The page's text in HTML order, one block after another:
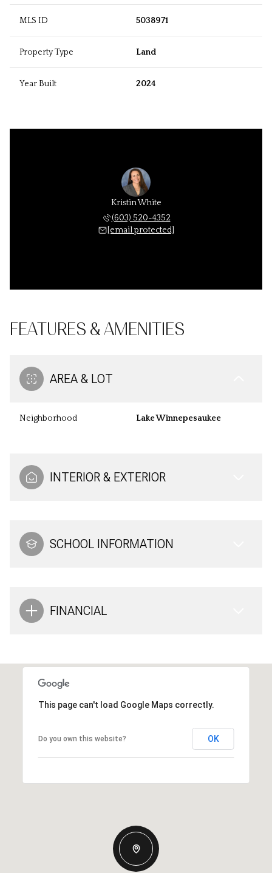
MLS ID 5038971
Property Type Land
Year Built 2024
Kristin White
(603) 520-4352
[email protected]
FEATURES & AMENITIES
AREA & LOT
Neighborhood Lake Winnepesaukee
INTERIOR & EXTERIOR
SCHOOL INFORMATION
FINANCIAL
This page can't load Google Maps correctly.
Do you own this website? OK